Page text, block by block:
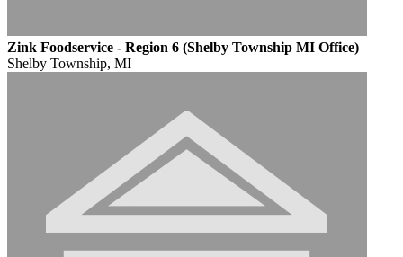
Zink Foodservice - Region 6 (Shelby Township MI Office)
Shelby Township, MI